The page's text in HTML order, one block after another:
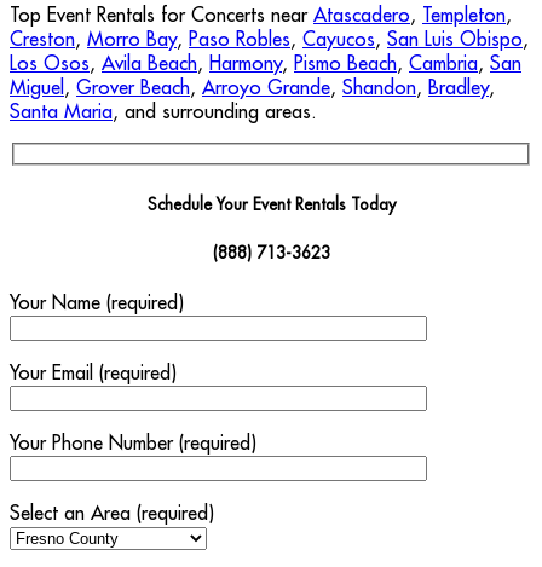
Top Event Rentals for Concerts near Atascadero, Templeton,
Creston, Morro Bay, Paso Robles, Cayucos, San Luis Obispo,
Los Osos, Avila Beach, Harmony, Pismo Beach, Cambria, San
Miguel , Grover Beach, Arroyo Grande, Shandon, Bradley,
Santa Maria, and surrounding areas.
Schedule Your Event Rentals Today
(888) 713-3623
Your Name (required)
Your Email (required)
Your Phone Number (required)
Select an Area (required)